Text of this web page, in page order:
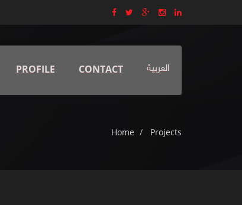
PROFILE CONTACT العربية
Home Projects